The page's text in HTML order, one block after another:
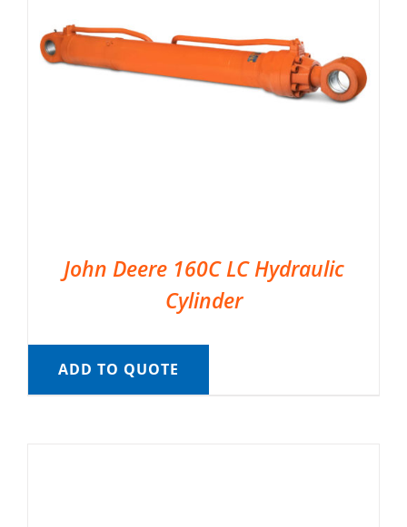
John Deere 160C LC Hydraulic
Cylinder
ADD TO QUOTE